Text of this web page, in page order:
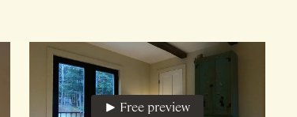
Free preview